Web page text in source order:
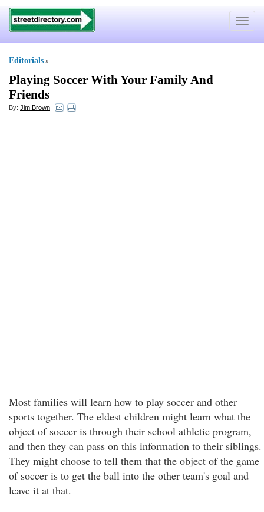
Toggle
Editorials »
Playing Soccer With Your Family And
Friends
By: Jim Brown
Most families will learn how to play soccer and other
sports together. The eldest children might learn what the
object of soccer is through their school athletic program,
and then they can pass on this information to their siblings.
They might choose to tell them that the object of the game
of soccer is to get the ball into the other team's goal and
leave it at that.